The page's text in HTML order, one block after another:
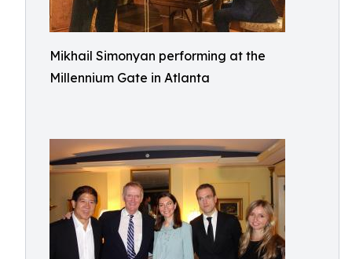
Mikhail Simonyan performing at the
Millennium Gate in Atlanta